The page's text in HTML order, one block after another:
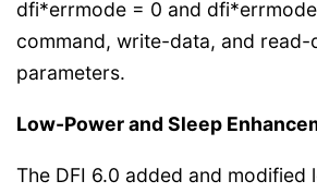
dfi*errmode = 0 and
command, write-data, and
parameters.
Low-Power and Sleep
The DFI 6.0 added and modified